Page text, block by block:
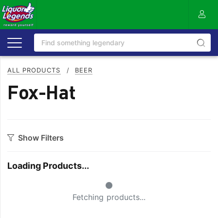
ALL PRODUCTS / BEER
Fox-Hat
Show Filters
Loading Products...
Small Spinner
Fetching products...